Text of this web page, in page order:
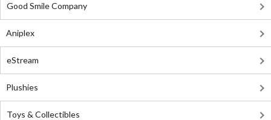
Good Smile Company
Aniplex
eStream
Plushies
Toys & Collectibles